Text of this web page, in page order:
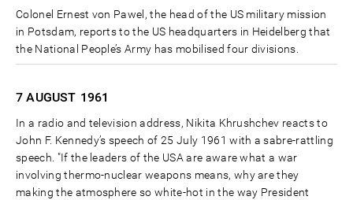
Colonel Ernest von Pawel, the head of the US military mission
in Potsdam, reports to the US headquarters in Heidelberg that
the National People’s Army has mobilised four divisions.
7 AUGUST 1961
In a radio and television address, Nikita Khrushchev reacts to
John F. Kennedy’s speech of 25 July 1961 with a sabre-rattling
speech. "If the leaders of the USA are aware what a war
involving thermo-nuclear weapons means, why are they
making the atmosphere so white-hot in the way President